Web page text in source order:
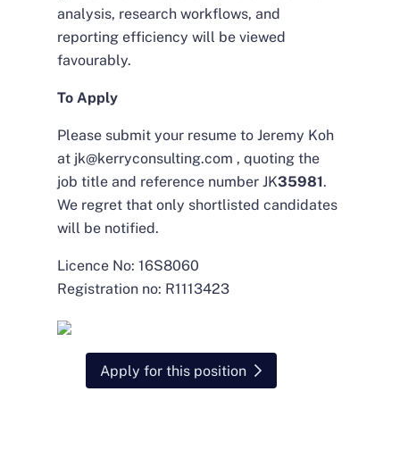
analysis, research workflows, and
reporting efficiency will be viewed
favourably.
To Apply
Please submit your resume to Jeremy Koh
at jk@kerryconsulting.com , quoting the
job title and reference number JK35981.
We regret that only shortlisted candidates
will be notified.
Licence No: 16S8060
Registration no: R1113423
Apply for this position